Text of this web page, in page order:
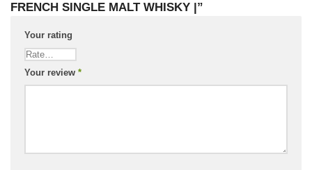
FRENCH SINGLE MALT WHISKY |”
Your rating
Your review *